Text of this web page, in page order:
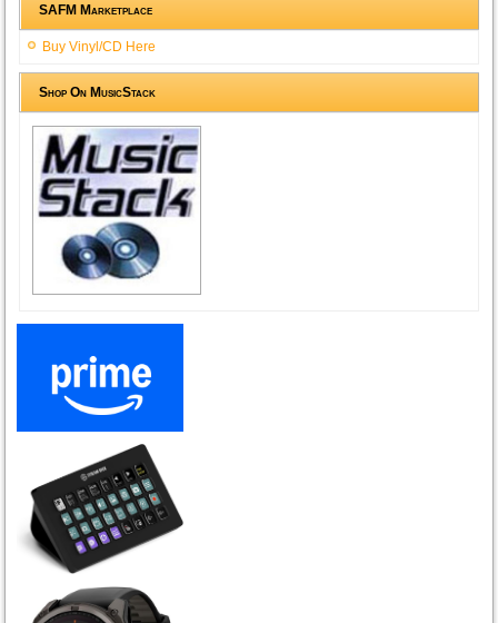
SAFM Marketplace
Buy Vinyl/CD Here
Shop On MusicStack